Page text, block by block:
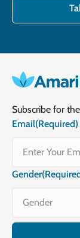
Subscribe for
Email(Required)
Gender